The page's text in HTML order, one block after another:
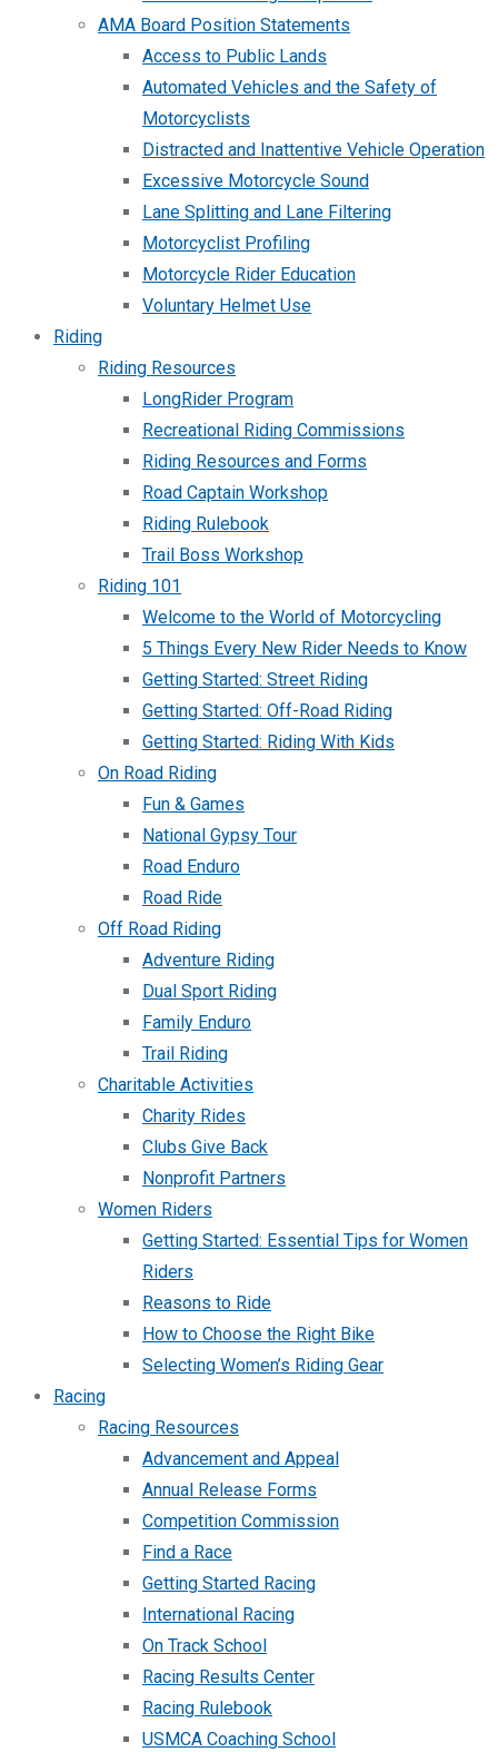
AMA Board Position Statements
Access to Public Lands
Automated Vehicles and the Safety of
Motorcyclists
Distracted and Inattentive Vehicle Operation
Excessive Motorcycle Sound
Lane Splitting and Lane Filtering
Motorcyclist Profiling
Motorcycle Rider Education
Voluntary Helmet Use
Riding
Riding Resources
LongRider Program
Recreational Riding Commissions
Riding Resources and Forms
Road Captain Workshop
Riding Rulebook
Trail Boss Workshop
Riding 101
Welcome to the World of Motorcycling
5 Things Every New Rider Needs to Know
Getting Started: Street Riding
Getting Started: Off-Road Riding
Getting Started: Riding With Kids
On Road Riding
Fun & Games
National Gypsy Tour
Road Enduro
Road Ride
Off Road Riding
Adventure Riding
Dual Sport Riding
Family Enduro
Trail Riding
Charitable Activities
Charity Rides
Clubs Give Back
Nonprofit Partners
Women Riders
Getting Started: Essential Tips for Women
Riders
Reasons to Ride
How to Choose the Right Bike
Selecting Women’s Riding Gear
Racing
Racing Resources
Advancement and Appeal
Annual Release Forms
Competition Commission
Find a Race
Getting Started Racing
International Racing
On Track School
Racing Results Center
Racing Rulebook
USMCA Coaching School